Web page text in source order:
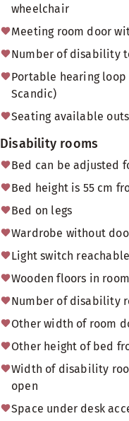
wheelchair
Meeting room door
Number of disability
Portable hearing
Scandic)
Seating available
Disability rooms
Bed can be adjusted
Bed height is 55 cm
Bed on legs
Wardrobe without
Light switch
Wooden floors in room
Number of disability
Other width of room
Other height of bed
Width of disability
open
Space under desk